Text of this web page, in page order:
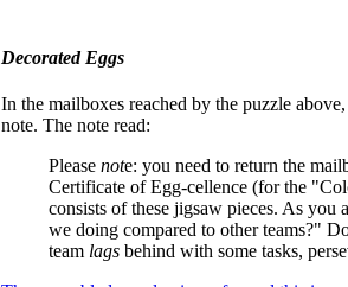
Decorated Eggs
In the mailboxes reached by the puzzle
note. The note read:
Please note: you need to return the
Certificate of Egg-cellence (for the
consists of these jigsaw pieces. As you
we doing compared to other teams?"
team lags behind with some tasks,